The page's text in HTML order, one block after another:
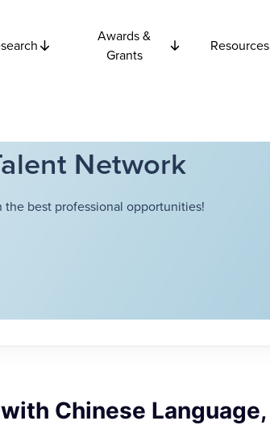
Awards &
Grants
Resources
Network
best professional opportunities!
Chinese Language,